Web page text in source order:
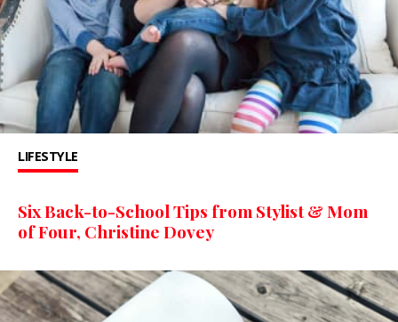
LIFESTYLE
Six Back-to-School Tips from Stylist & Mom
of Four, Christine Dovey